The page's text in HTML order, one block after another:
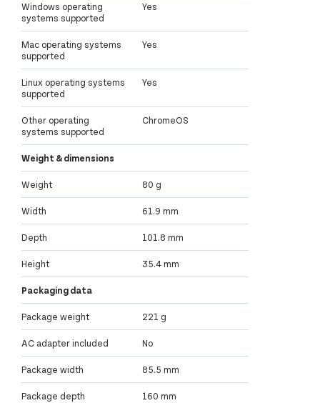
Windows operating
systems supported
Yes
Mac operating systems
supported
Yes
Linux operating systems
supported
Yes
Other operating
systems supported
ChromeOS
Weight & dimensions
Weight 80 g
Width 61.9 mm
Depth 101.8 mm
Height 35.4 mm
Packaging data
Package weight 221 g
AC adapter included No
Package width 85.5 mm
Package depth 160 mm